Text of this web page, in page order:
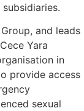
and leads
Yara
in
provide access
sexual